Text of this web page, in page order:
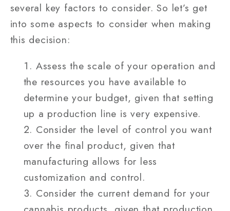
several key factors to consider. So let’s get
into some aspects to consider when making
this decision:
Assess the scale of your operation and
the resources you have available to
determine your budget, given that setting
up a production line is very expensive.
Consider the level of control you want
over the final product, given that
manufacturing allows for less
customization and control.
Consider the current demand for your